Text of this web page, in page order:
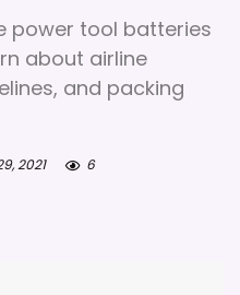
power tool batteries
about airline
and packing
2021 6